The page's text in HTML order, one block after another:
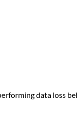
data loss